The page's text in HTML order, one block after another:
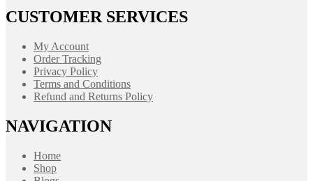
CUSTOMER SERVICES
My Account
Order Tracking
Privacy Policy
Terms and Conditions
Refund and Returns Policy
NAVIGATION
Home
Shop